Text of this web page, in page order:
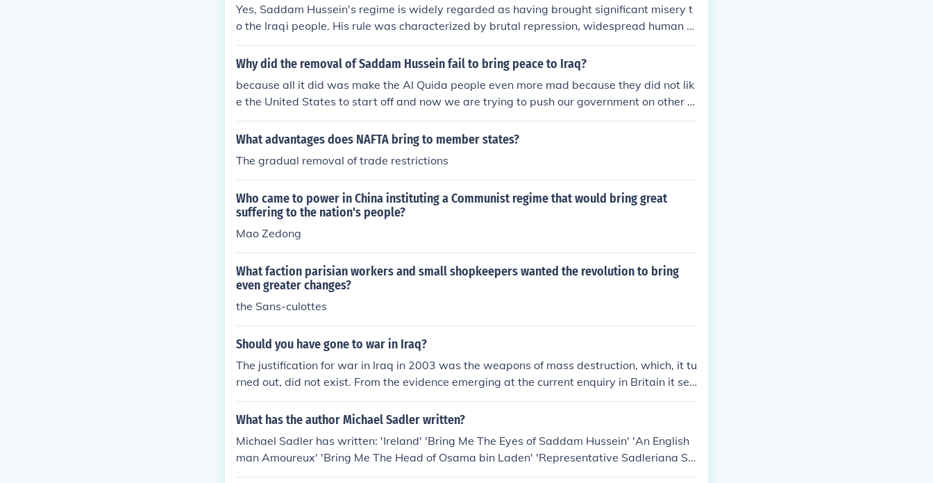
Yes, Saddam Hussein's regime is widely regarded as having brought significant misery t
o the Iraqi people. His rule was characterized by brutal repression, widespread human ri
ghts abuses, and violent crackdowns on dissent, including the use of chemical weapons a
gainst civilians. Additionally, his decisions, such as the invasion of Kuwait, led to devasta
ation. Overall, his leadership left a legacy of trauma and hardship for many Iraqis.
Why did the removal of Saddam Hussein fail to bring peace to Iraq?
because all it did was make the Al Quida people even more mad because they did not lik
e the United States to start off and now we are trying to push our government on other c
ountries..... The fact that Bush messed them over probably doesn't help matters either
What advantages does NAFTA bring to member states?
The gradual removal of trade restrictions
Who came to power in China instituting a Communist regime that would bring great
suffering to the nation's people?
Mao Zedong
What faction parisian workers and small shopkeepers wanted the revolution to bring
even greater changes?
the Sans-culottes
Should you have gone to war in Iraq?
The justification for war in Iraq in 2003 was the weapons of mass destruction, which, it tu
rned out, did not exist. From the evidence emerging at the current enquiry in Britain it see
ms likely that the intelligence info about WMDs was overstated within government, and t
hat Bush was looking for an excuse to got to war to bring about regime change, i.e. to ge
as justified, but that's a persional opinion, as will be any opinion about that war.
What has the author Michael Sadler written?
Michael Sadler has written: 'Ireland' 'Bring Me The Eyes of Saddam Hussein' 'An English
man Amoureux' 'Bring Me The Head of Osama bin Laden' 'Representative Sadleriana Sir
Michael Sadler, 1861-1943, On English, French, German, And American School And Soci